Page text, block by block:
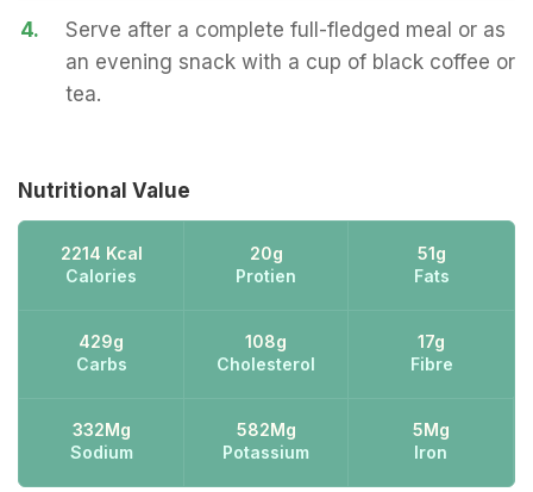
4.
Serve after a complete full-fledged meal or as
an evening snack with a cup of black coffee or
tea.
Nutritional Value
2214 Kcal
Calories
20g
Protien
51g
Fats
429g
Carbs
108g
Cholesterol
17g
Fibre
332Mg
Sodium
582Mg
Potassium
5Mg
Iron